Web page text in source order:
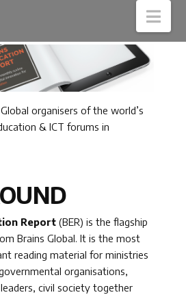
organisers of the world’s
& ICT forums in
Report (BER) is the flagship
Brains Global. It is the most
reading material for ministries
organisations,
civil society together